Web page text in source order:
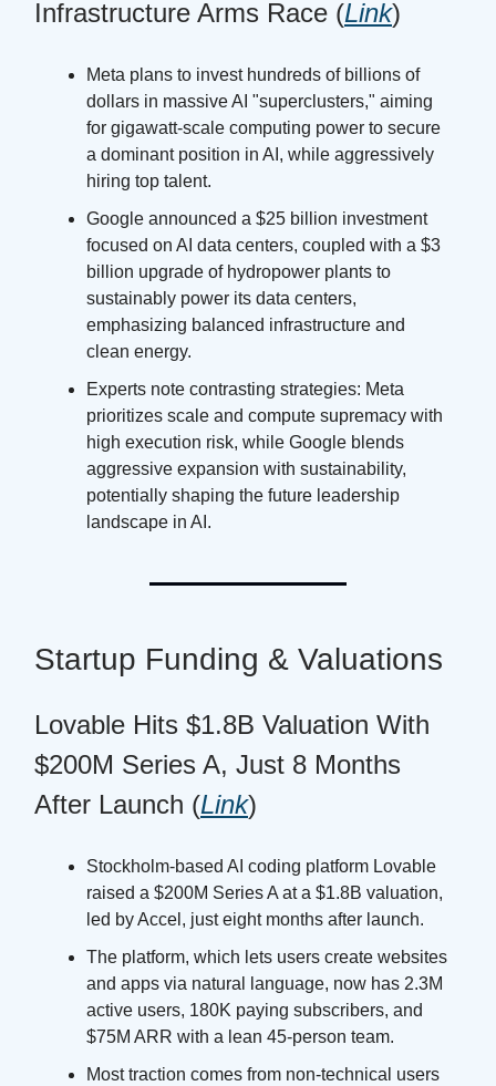
Infrastructure Arms Race (Link)
Meta plans to invest hundreds of billions of
dollars in massive AI "superclusters," aiming
for gigawatt-scale computing power to secure
a dominant position in AI, while aggressively
hiring top talent.
Google announced a $25 billion investment
focused on AI data centers, coupled with a $3
billion upgrade of hydropower plants to
sustainably power its data centers,
emphasizing balanced infrastructure and
clean energy.
Experts note contrasting strategies: Meta
prioritizes scale and compute supremacy with
high execution risk, while Google blends
aggressive expansion with sustainability,
potentially shaping the future leadership
landscape in AI.
Startup Funding & Valuations
Lovable Hits $1.8B Valuation With
$200M Series A, Just 8 Months
After Launch (Link)
Stockholm-based AI coding platform Lovable
raised a $200M Series A at a $1.8B valuation,
led by Accel, just eight months after launch.
The platform, which lets users create websites
and apps via natural language, now has 2.3M
active users, 180K paying subscribers, and
$75M ARR with a lean 45-person team.
Most traction comes from non-technical users